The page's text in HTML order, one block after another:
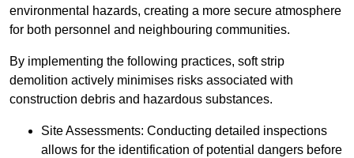
environmental hazards, creating a more secure atmosphere
for both personnel and neighbouring communities.
By implementing the following practices, soft strip
demolition actively minimises risks associated with
construction debris and hazardous substances.
Site Assessments: Conducting detailed inspections
allows for the identification of potential dangers before